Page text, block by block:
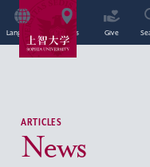
Language Access Give
ARTICLES
News